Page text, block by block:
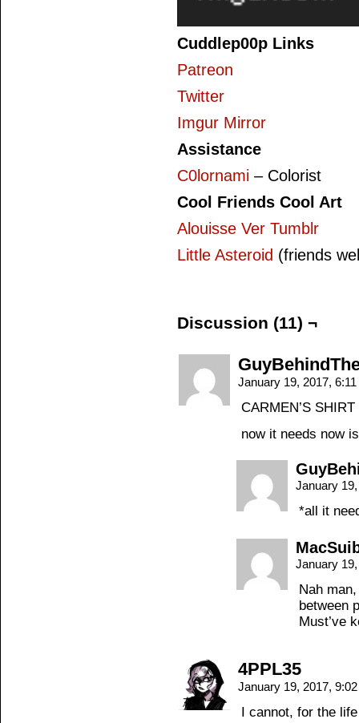
Cuddlep00p Links
Patreon
Twitter
Imgur Mirror
Assistance
C0lornami – Colorist
Cool Friends Cool Art
Alouisse Ver Tumblr
Little Asteroid (friends
Discussion (11) ¬
January 19, 2017,
CARMEN’S
now it needs now
January
*all it
January
Nah
between
Must’ve
4PPL35
January 19, 2017,
I cannot, for the